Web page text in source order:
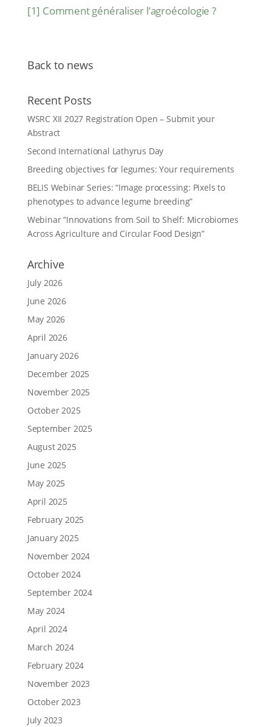
[1] Comment généraliser l’agroécologie ?
Back to news
Recent Posts
WSRC XII 2027 Registration Open – Submit your
Abstract
Second International Lathyrus Day
Breeding objectives for legumes: Your requirements
BELIS Webinar Series: “Image processing: Pixels to
phenotypes to advance legume breeding”
Webinar “Innovations from Soil to Shelf: Microbiomes
Across Agriculture and Circular Food Design”
Archive
July 2026
June 2026
May 2026
April 2026
January 2026
December 2025
November 2025
October 2025
September 2025
August 2025
June 2025
May 2025
April 2025
February 2025
January 2025
November 2024
October 2024
September 2024
May 2024
April 2024
March 2024
February 2024
November 2023
October 2023
July 2023